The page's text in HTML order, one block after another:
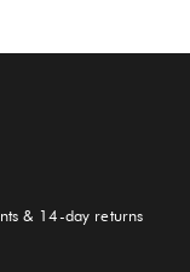
& 14-day returns